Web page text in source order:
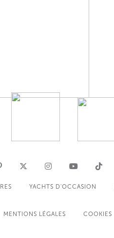
YACHTS D'OCCASION
MENTIONS LÉGALES COOKIES